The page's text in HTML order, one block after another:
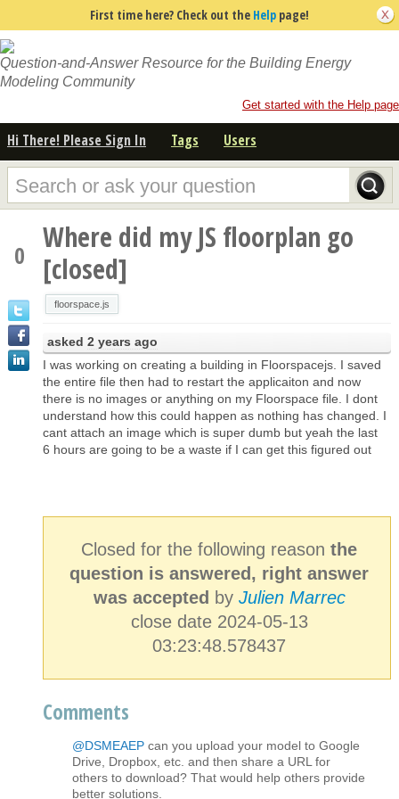
First time here? Check out the Help page!
Question-and-Answer Resource for the Building Energy
Modeling Community
Get started with the Help page
Hi There! Please Sign In Tags Users
0
Where did my JS floorplan go
[closed]
floorspace.js
asked 2 years ago
I was working on creating a building in Floorspacejs. I saved
the entire file then had to restart the applicaiton and now
there is no images or anything on my Floorspace file. I dont
understand how this could happen as nothing has changed. I
cant attach an image which is super dumb but yeah the last
6 hours are going to be a waste if I can get this figured out
Closed for the following reason the
question is answered, right answer
was accepted by Julien Marrec
close date 2024-05-13
03:23:48.578437
Comments
@DSMEAEP can you upload your model to Google
Drive, Dropbox, etc. and then share a URL for
others to download? That would help others provide
better solutions.